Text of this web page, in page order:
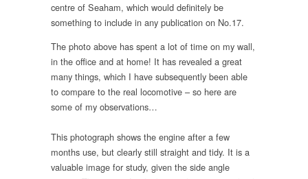
centre of Seaham, which would definitely be
something to include in any publication on No.17.
The photo above has spent a lot of time on my wall,
in the office and at home! It has revealed a great
many things, which I have subsequently been able
to compare to the real locomotive – so here are
some of my observations…
This photograph shows the engine after a few
months use, but clearly still straight and tidy. It is a
valuable image for study, given the side angle